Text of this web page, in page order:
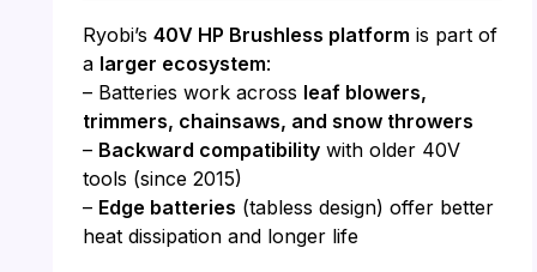
Ryobi’s 40V HP Brushless platform is part of
a larger ecosystem:
– Batteries work across leaf blowers,
trimmers, chainsaws, and snow throwers
– Backward compatibilitywith older 40V
tools (since 2015)
– Edge batteries (tabless design) offer better
heat dissipation and longer life